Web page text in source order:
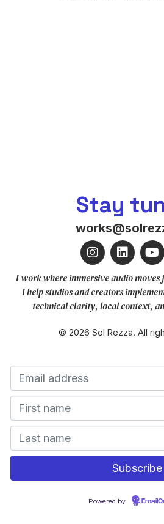
Stay
I work where immersive audio
I help studios and creators
technical clarity, local context,
© 2026 Sol Rezza. All
Powered by